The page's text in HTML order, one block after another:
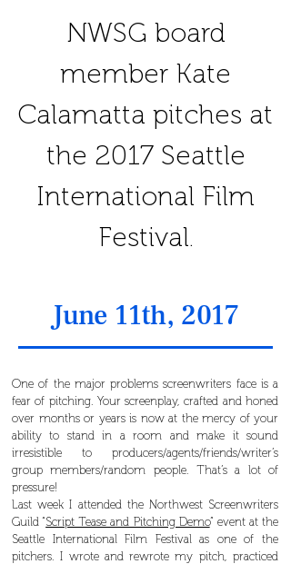
NWSG board
member Kate
Calamatta pitches at
the 2017 Seattle
International Film
Festival.
June 11th, 2017
One of the major problems screenwriters face is a
fear of pitching. Your screenplay, crafted and honed
over months or years is now at the mercy of your
ability to stand in a room and make it sound
irresistible to producers/agents/friends/writer’s
group members/random people. That’s a lot of
pressure!
Last week I attended the Northwest Screenwriters
Guild “Script Tease and Pitching Demo” event at the
Seattle International Film Festival as one of the
pitchers. I wrote and rewrote my pitch, practiced